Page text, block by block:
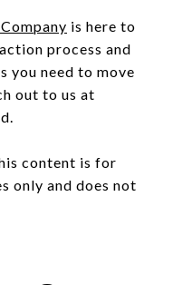
is here to
process and
you need to move
out to us at
content is for
only and does not